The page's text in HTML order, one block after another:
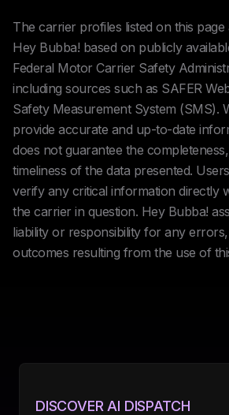
The carrier profiles listed on this
Hey Bubba! based on publicly
Federal Motor Carrier Safety
including sources such as SAFER
Safety Measurement System (SMS).
provide accurate and up-to-date
does not guarantee the
timeliness of the data presented.
verify any critical information directly
the carrier in question. Hey Bubba!
liability or responsibility for any
outcomes resulting from the use of
DISCOVER AI DISPATCH